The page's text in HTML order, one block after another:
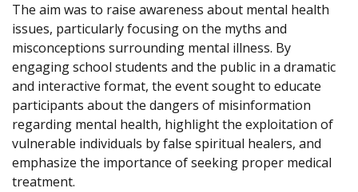
The aim was to raise awareness about mental health
issues, particularly focusing on the myths and
misconceptions surrounding mental illness. By
engaging school students and the public in a dramatic
and interactive format, the event sought to educate
participants about the dangers of misinformation
regarding mental health, highlight the exploitation of
vulnerable individuals by false spiritual healers, and
emphasize the importance of seeking proper medical
treatment.